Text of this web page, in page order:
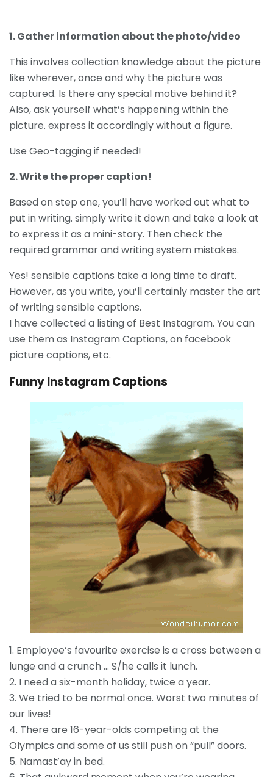
1. Gather information about the photo/video
This involves collection knowledge about the picture
like wherever, once and why the picture was
captured. Is there any special motive behind it?
Also, ask yourself what’s happening within the
picture. express it accordingly without a figure.
Use Geo-tagging if needed!
2. Write the proper caption!
Based on step one, you’ll have worked out what to
put in writing. simply write it down and take a look at
to express it as a mini-story. Then check the
required grammar and writing system mistakes.
Yes! sensible captions take a long time to draft.
However, as you write, you’ll certainly master the art
of writing sensible captions.
I have collected a listing of Best Instagram. You can
use them as Instagram Captions, on facebook
picture captions, etc.
Funny Instagram Captions
1. Employee’s favourite exercise is a cross between a
lunge and a crunch … S/he calls it lunch.
2. I need a six-month holiday, twice a year.
3. We tried to be normal once. Worst two minutes of
our lives!
4. There are 16-year-olds competing at the
Olympics and some of us still push on “pull” doors.
5. Namast’ay in bed.